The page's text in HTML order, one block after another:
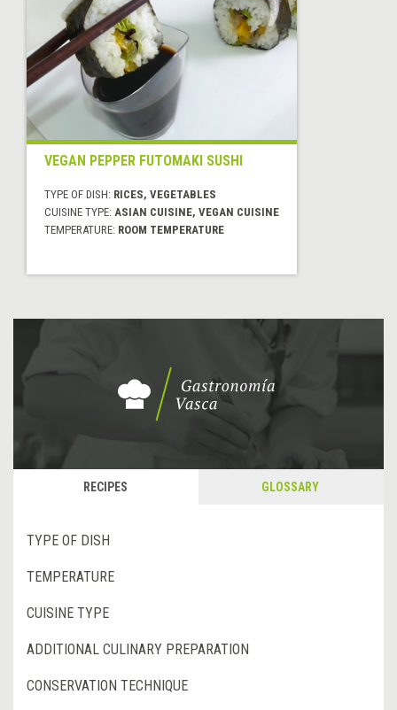
VEGAN PEPPER FUTOMAKI SUSHI
TYPE OF DISH: RICES, VEGETABLES
CUISINE TYPE: ASIAN CUISINE, VEGAN CUISINE
TEMPERATURE: ROOM TEMPERATURE
RECIPES GLOSSARY
TYPE OF DISH
TEMPERATURE
CUISINE TYPE
ADDITIONAL CULINARY PREPARATION
CONSERVATION TECHNIQUE